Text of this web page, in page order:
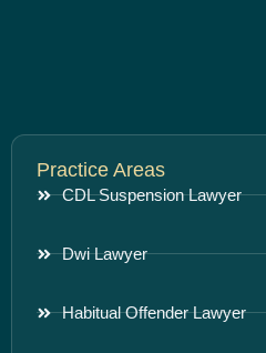
Practice Areas
CDL Suspension Lawyer
Dwi Lawyer
Habitual Offender Lawyer